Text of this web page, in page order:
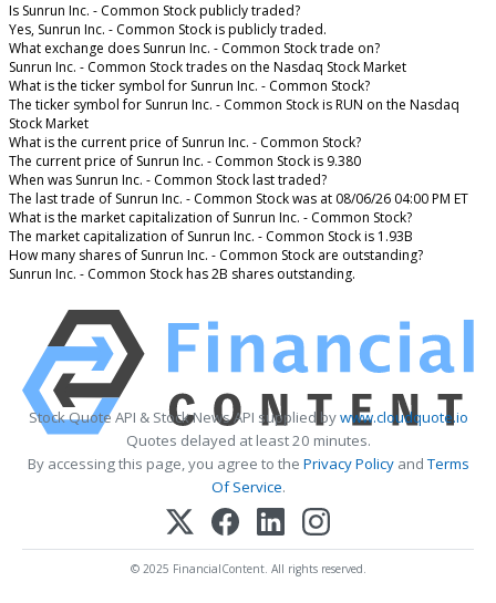
Is Sunrun Inc. - Common Stock publicly traded?
Yes, Sunrun Inc. - Common Stock is publicly traded.
What exchange does Sunrun Inc. - Common Stock trade on?
Sunrun Inc. - Common Stock trades on the Nasdaq Stock Market
What is the ticker symbol for Sunrun Inc. - Common Stock?
The ticker symbol for Sunrun Inc. - Common Stock is RUN on the Nasdaq
Stock Market
What is the current price of Sunrun Inc. - Common Stock?
The current price of Sunrun Inc. - Common Stock is 9.380
When was Sunrun Inc. - Common Stock last traded?
The last trade of Sunrun Inc. - Common Stock was at 08/06/26 04:00 PM ET
What is the market capitalization of Sunrun Inc. - Common Stock?
The market capitalization of Sunrun Inc. - Common Stock is 1.93B
How many shares of Sunrun Inc. - Common Stock are outstanding?
Sunrun Inc. - Common Stock has 2B shares outstanding.
Stock Quote API & Stock News API supplied bywww.cloudquote.io
Quotes delayed at least 20 minutes.
By accessing this page, you agree to the Privacy PolicyandTerms
Of Service.
© 2025 FinancialContent. All rights reserved.